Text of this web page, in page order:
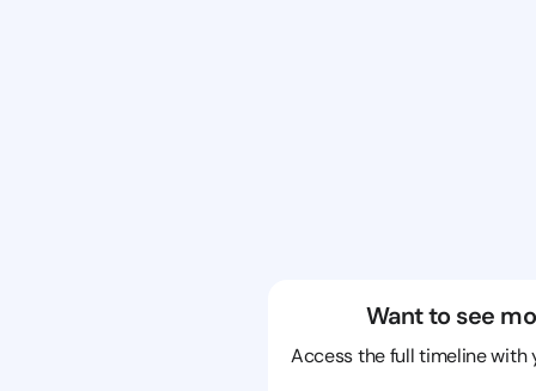
Want to see
Access the full timeline with